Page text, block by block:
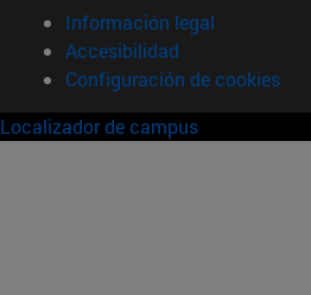
Información legal
Accesibilidad
Configuración de cookies
Localizador de campus